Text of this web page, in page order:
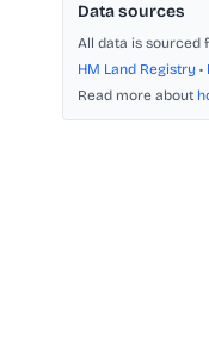
Data sources
All data is sourced
HM Land Registry •
Read more about